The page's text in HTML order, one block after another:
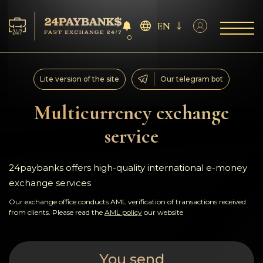
Services
Reserves
For Partners
Reviews
Rules
0
EN
Multicurrency exchange
service
Lite version of the site Our telegram bot
24paybanks offers high-quality international e-money
exchange services
Our exchange office conducts AML verification of transactions received
from clients. Please read the AML policy our website
You send